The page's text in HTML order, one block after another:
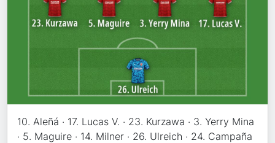
10. Aleñá · 17. Lucas V. · 23. Kurzawa · 3. Yerry Mina
· 5. Maguire · 14. Milner · 26. Ulreich · 24. Campaña